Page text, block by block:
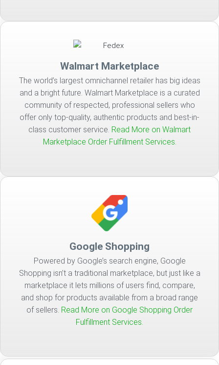
Walmart Marketplace
The world’s largest omnichannel retailer has big ideas
and a bright future. Walmart Marketplace is a curated
community of respected, professional sellers who
offer only top-quality, authentic products and best-in-
class customer service. Read More on Walmart
Marketplace Order Fulfillment Services.
Google Shopping
Powered by Google’s search engine, Google
Shopping isn’t a traditional marketplace, but just like a
marketplace it lets millions of users find, compare,
and shop for products available from a broad range
of sellers. Read More on Google Shopping Order
Fulfillment Services.